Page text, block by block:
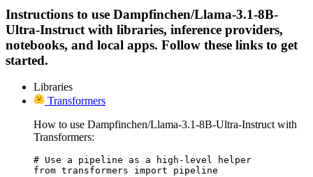
Instructions to use Dampfinchen/Llama-3.1-8B-
Ultra-Instruct with libraries, inference providers,
notebooks, and local apps. Follow these links to get
started.
Libraries
Transformers
How to use Dampfinchen/Llama-3.1-8B-Ultra-Instruct with
Transformers:
# Use a pipeline as a high-level helper
from transformers import pipeline